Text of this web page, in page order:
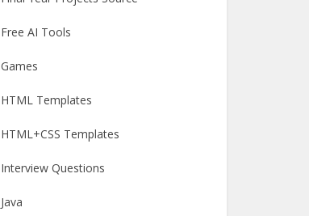
Free AI Tools
Games
HTML Templates
HTML+CSS Templates
Interview Questions
Java